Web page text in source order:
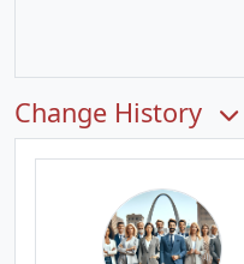
Change History